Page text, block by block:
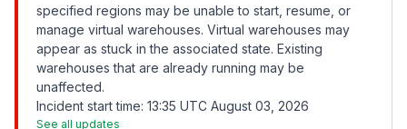
specified regions may be unable to start, resume, or
manage virtual warehouses. Virtual warehouses may
appear as stuck in the associated state. Existing
warehouses that are already running may be
unaffected.
Incident start time: 13:35 UTC August 03, 2026
See all updates